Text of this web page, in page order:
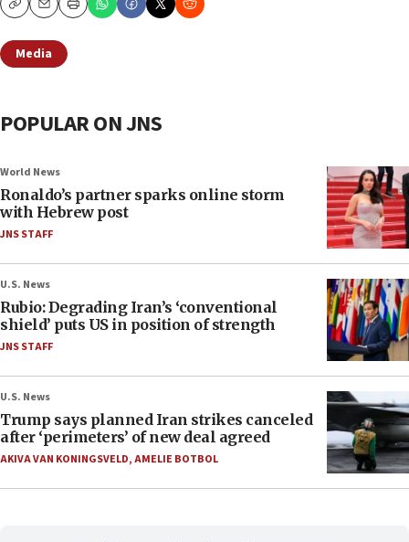
CopyEmailPrint
Media
POPULAR ON JNS
World News
Ronaldo’s partner sparks online storm
with Hebrew post
JNS STAFF
U.S. News
Rubio: Degrading Iran’s ‘conventional
shield’ puts US in position of strength
JNS STAFF
U.S. News
Trump says planned Iran strikes canceled
after ‘perimeters’ of new deal agreed
AKIVA VAN KONINGSVELD,AMELIE BOTBOL